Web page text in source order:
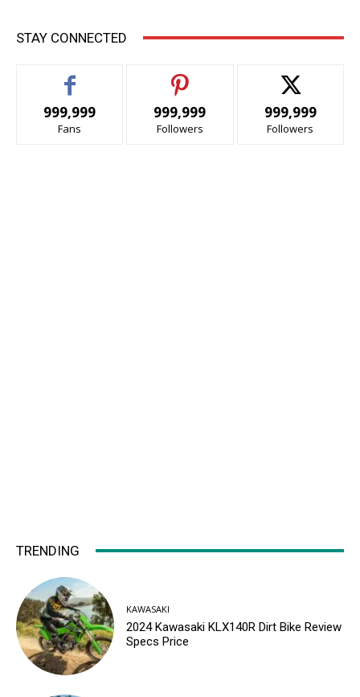
STAY CONNECTED
999,999
Fans
999,999
Followers
999,999
Followers
TRENDING
KAWASAKI
2024 Kawasaki KLX140R Dirt Bike Review
Specs Price